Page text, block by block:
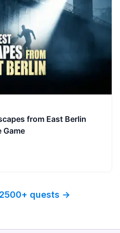
from East Berlin
Game
quests →